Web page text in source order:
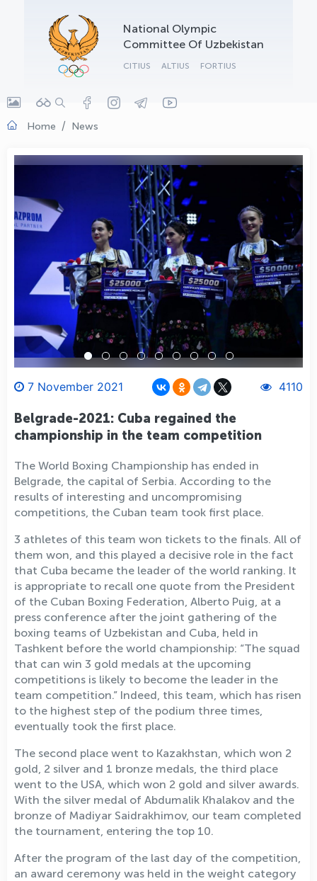
National Olympic
Committee Of Uzbekistan
CITIUS ALTIUS FORTIUS
Home News
7 November 2021 4110
Belgrade-2021: Cuba regained the
championship in the team competition
The World Boxing Championship has ended in
Belgrade, the capital of Serbia. According to the
results of interesting and uncompromising
competitions, the Cuban team took first place.
3 athletes of this team won tickets to the finals. All of
them won, and this played a decisive role in the fact
that Cuba became the leader of the world ranking. It
is appropriate to recall one quote from the President
of the Cuban Boxing Federation, Alberto Puig, at a
press conference after the joint gathering of the
boxing teams of Uzbekistan and Cuba, held in
Tashkent before the world championship: “The squad
that can win 3 gold medals at the upcoming
competitions is likely to become the leader in the
team competition.” Indeed, this team, which has risen
to the highest step of the podium three times,
eventually took the first place.
The second place went to Kazakhstan, which won 2
gold, 2 silver and 1 bronze medals, the third place
went to the USA, which won 2 gold and silver awards.
With the silver medal of Abdumalik Khalakov and the
bronze of Madiyar Saidrakhimov, our team completed
the tournament, entering the top 10.
After the program of the last day of the competition,
an award ceremony was held in the weight category
OLYMPCHIK AI - yordamchi
Online · olympic.uz